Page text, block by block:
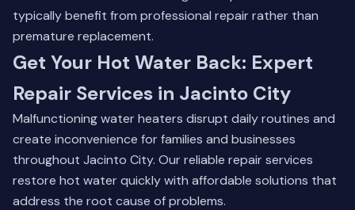
typically benefit from professional repair rather than
premature replacement.
Get Your Hot Water Back: Expert
Repair Services in Jacinto City
Malfunctioning water heaters disrupt daily routines and
create inconvenience for families and businesses
throughout Jacinto City. Our reliable repair services
restore hot water quickly with affordable solutions that
address the root cause of problems.